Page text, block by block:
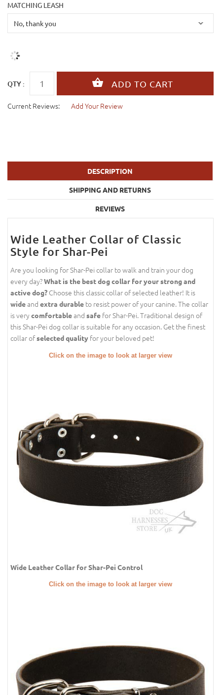
MATCHING LEASH
QTY :
Current Reviews: Add Your Review
DESCRIPTION
SHIPPING AND RETURNS
REVIEWS
Wide Leather Collar of Classic
Style for Shar-Pei
Are you looking for Shar-Pei collar to walk and train your dog
every day?What is the best dog collar for your strong and
active dog? Choose this classic collar of selected leather! It is
wideand extra durable to resist power of your canine. The collar
is very comfortableand safe for Shar-Pei. Traditional design of
this Shar-Pei dog collar is suitable for any occasion. Get the finest
collar ofselected quality for your beloved pet!
Click on the image to look at larger view
Wide Leather Collar for Shar-Pei Control
Click on the image to look at larger view